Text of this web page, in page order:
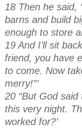
18 Then he said,
barns and build
enough to store
19 And I’ll sit
friend, you have
to come. Now
merry!”’
20 “But God said
this very night.
worked for?’